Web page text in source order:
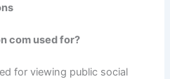
com used for?
for viewing public social